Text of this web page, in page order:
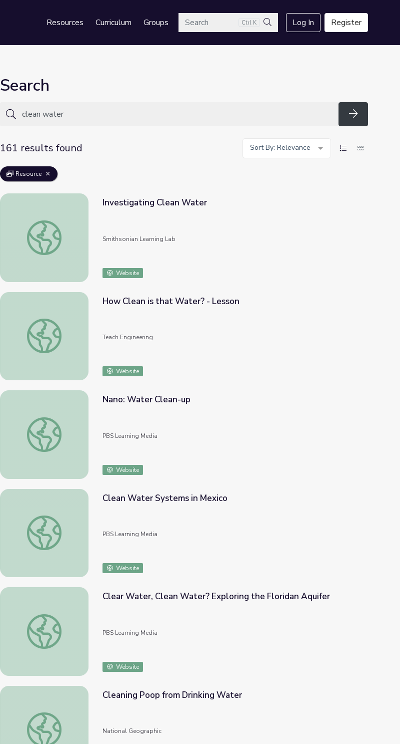
Resources Curriculum GroupsSearch Ctrl K
Search
Log In Register
Search
Search
161 results found
Sort By: Relevance
Resource
Investigating Clean Water
Investigating Clean Water
Smithsonian Learning Lab
Website
How Clean is that Water? - Lesson
How Clean is that Water? - Lesson
Teach Engineering
Website
Nano: Water Clean-up
Nano: Water Clean-up
PBS Learning Media
Website
Clean Water Systems in Mexico
Clean Water Systems in Mexico
PBS Learning Media
Website
Clear Water, Clean Water? Exploring the Floridan Aquifer
Clear Water, Clean Water? Exploring the Floridan Aquifer
PBS Learning Media
Website
Cleaning Poop from Drinking Water
Cleaning Poop from Drinking Water
National Geographic